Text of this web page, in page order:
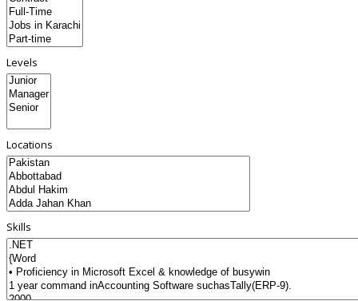
Levels
Locations
Skills